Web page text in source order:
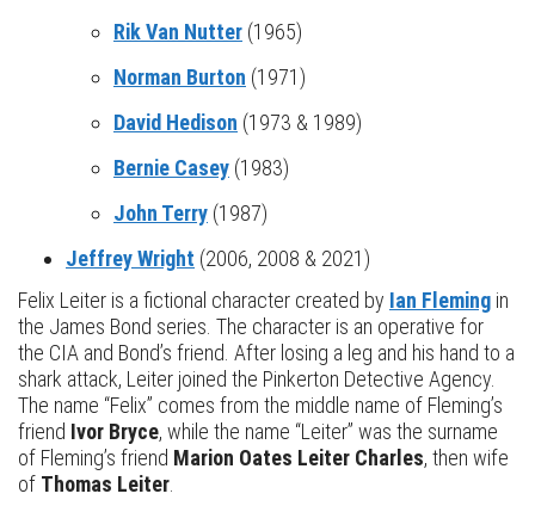
Rik Van Nutter (1965)
Norman Burton (1971)
David Hedison (1973 & 1989)
Bernie Casey (1983)
John Terry (1987)
Jeffrey Wright (2006, 2008 & 2021)
Felix Leiter is a fictional character created by Ian Fleming in
the James Bond series. The character is an operative for
the CIA and Bond’s friend. After losing a leg and his hand to a
shark attack, Leiter joined the Pinkerton Detective Agency.
The name “Felix” comes from the middle name of Fleming’s
friend Ivor Bryce, while the name “Leiter” was the surname
of Fleming’s friend Marion Oates Leiter Charles, then wife
of Thomas Leiter